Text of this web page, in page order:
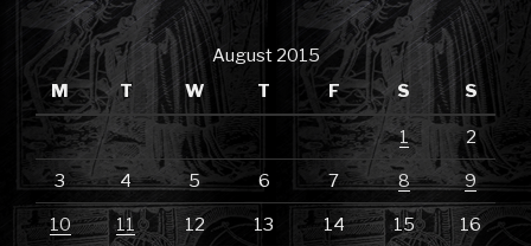
August 2015
M
T W T F S S
1 2
3 4 5 6 7 8 9
10 11 12 13 14 15 16